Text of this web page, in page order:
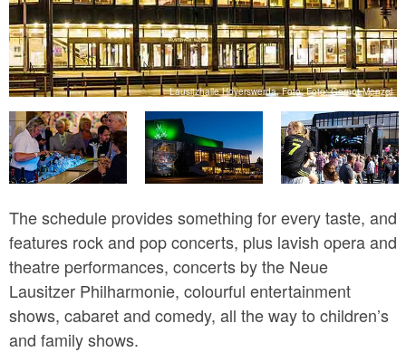
Lausitzhalle Hoyerswerda, Foto: Foto: Gernot Menzel
The schedule provides something for every taste, and
features rock and pop concerts, plus lavish opera and
theatre performances, concerts by the Neue
Lausitzer Philharmonie, colourful entertainment
shows, cabaret and comedy, all the way to children’s
and family shows.